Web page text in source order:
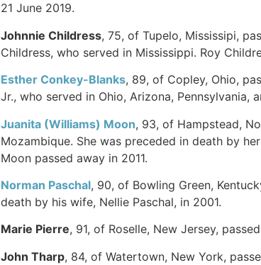
21 June 2019.
Johnnie Childress, 75, of Tupelo, Mississipi,
Childress, who served in Mississippi. Roy
Esther Conkey-Blanks, 89, of Copley, Ohio,
Jr., who served in Ohio, Arizona, Pennsylvania,
Juanita (Williams) Moon, 93, of Hampstead,
Mozambique. She was preceded in death by
Moon passed away in 2011.
Norman Paschal, 90, of Bowling Green,
death by his wife, Nellie Paschal, in 2001.
Marie Pierre, 91, of Roselle, New Jersey,
John Tharp, 84, of Watertown, New York,